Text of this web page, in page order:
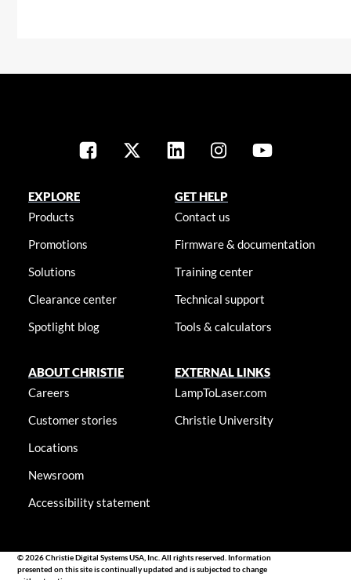
EXPLORE
Products
Promotions
Solutions
Clearance center
Spotlight blog
GET HELP
Contact us
Firmware & documentation
Training center
Technical support
Tools & calculators
ABOUT CHRISTIE
Careers
Customer stories
Locations
Newsroom
Accessibility statement
EXTERNAL LINKS
LampToLaser.com
Christie University
© 2026 Christie Digital Systems USA, Inc. All rights reserved. Information
presented on this site is continually updated and is subjected to change